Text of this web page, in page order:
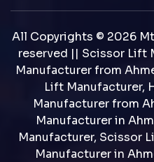
All Copyrights © 2026
reserved || Scissor Lift
Manufacturer from
Lift Manufacturer,
Manufacturer from
Manufacturer in
Manufacturer, Scissor
Manufacturer in